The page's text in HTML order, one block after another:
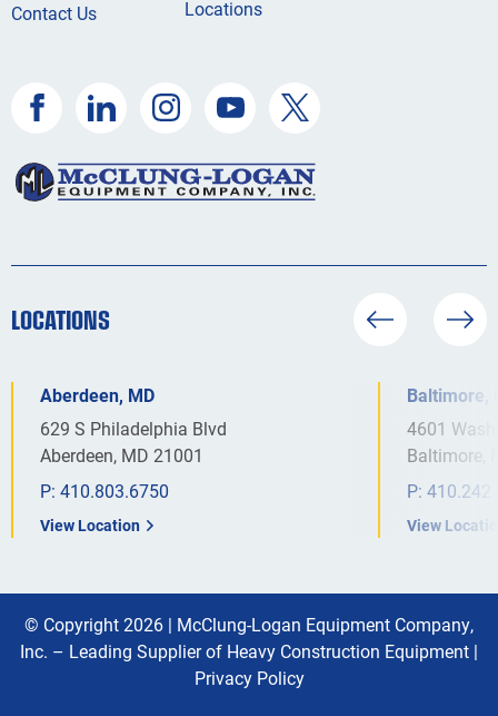
Contact Us
Locations
LOCATIONS
Aberdeen, MD
629 S Philadelphia Blvd
Aberdeen, MD 21001
P: 410.803.6750
View Location
Baltimore,
4601
Baltimore,
P:
View
© Copyright 2026 | McClung-Logan Equipment Company,
Inc. – Leading Supplier of Heavy Construction Equipment |
Privacy Policy